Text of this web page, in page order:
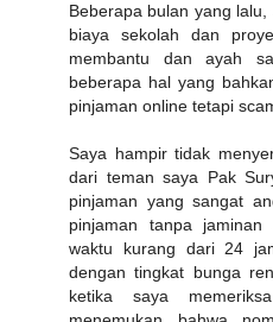
Beberapa bulan yang
biaya sekolah dan
membantu dan ayah
beberapa hal yang
pinjaman online tetapi
Saya hampir tidak
dari teman saya Pak
pinjaman yang sangat
pinjaman tanpa jaminan
waktu kurang dari 24
dengan tingkat bunga
ketika saya